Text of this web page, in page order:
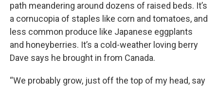
path meandering around dozens of raised beds. It’s
a cornucopia of staples like corn and tomatoes, and
less common produce like Japanese eggplants
and honeyberries. It’s a cold-weather loving berry
Dave says he brought in from Canada.
“We probably grow, just off the top of my head, say